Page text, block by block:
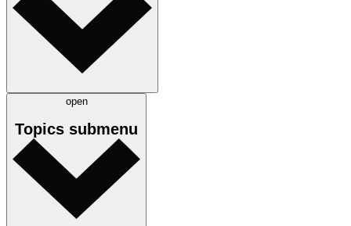
open
Topics submenu